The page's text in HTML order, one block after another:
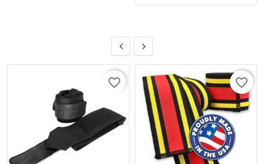
 
favorite_border favorite_border